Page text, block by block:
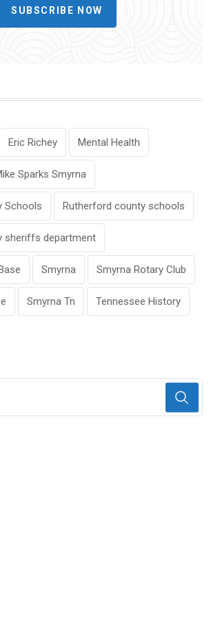
SUBSCRIBE NOW
Eric Richey Mental Health
Sparks Smyrna
Schools Rutherford county schools
sheriffs department
Smyrna Smyrna Rotary Club
Smyrna Tn Tennessee History